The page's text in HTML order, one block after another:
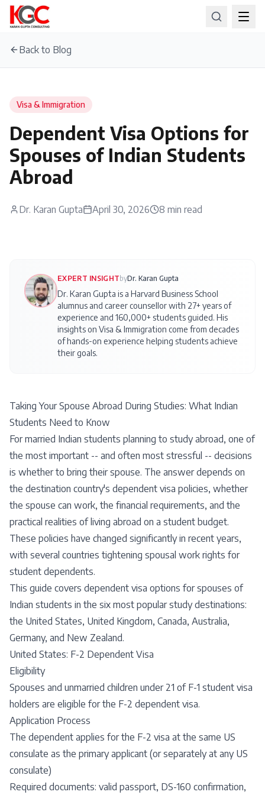
Back to Blog
Visa & Immigration
Dependent Visa Options for
Spouses of Indian Students
Abroad
Dr. Karan Gupta April 30, 2026 8 min read
EXPERT INSIGHT byDr. Karan Gupta
Dr. Karan Gupta is a Harvard Business School
alumnus and career counsellor with 27+ years of
experience and 160,000+ students guided. His
insights on Visa & Immigration come from decades
of hands-on experience helping students achieve
their goals.
Taking Your Spouse Abroad During Studies: What Indian
Students Need to Know
For married Indian students planning to study abroad, one of
the most important -- and often most stressful -- decisions
is whether to bring their spouse. The answer depends on
the destination country's dependent visa policies, whether
the spouse can work, the financial requirements, and the
practical realities of living abroad on a student budget.
These policies have changed significantly in recent years,
with several countries tightening spousal work rights for
student dependents.
This guide covers dependent visa options for spouses of
Indian students in the six most popular study destinations:
the United States, United Kingdom, Canada, Australia,
Germany, and New Zealand.
United States: F-2 Dependent Visa
Eligibility
Spouses and unmarried children under 21 of F-1 student visa
holders are eligible for the F-2 dependent visa.
Application Process
The dependent applies for the F-2 visa at the same US
consulate as the primary applicant (or separately at any US
consulate)
Required documents: valid passport, DS-160 confirmation,